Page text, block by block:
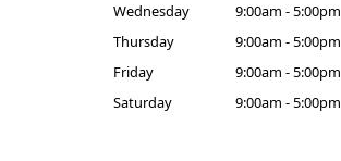
Wednesday
9:00am - 5:00pm
Thursday
9:00am - 5:00pm
Friday
9:00am - 5:00pm
Saturday
9:00am - 5:00pm